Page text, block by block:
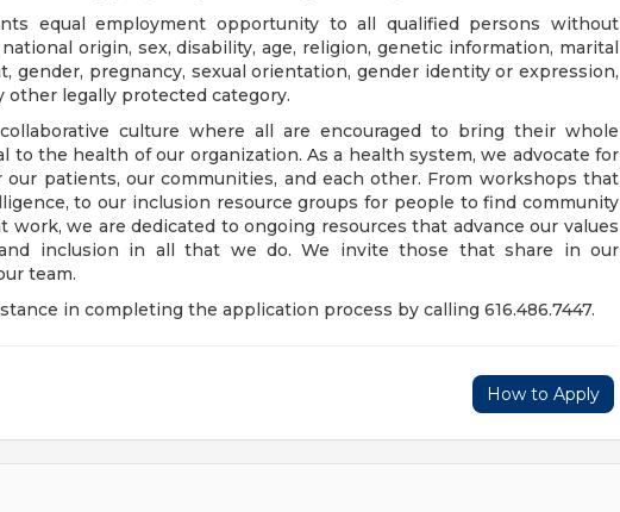
equal employment opportunity to all qualified persons without
origin, sex, disability, age, religion, genetic information, marital
gender, pregnancy, sexual orientation, gender identity or expression,
other legally protected category.
culture where all are encouraged to bring their whole
to the health of our organization. As a health system, we advocate for
our patients, our communities, and each other. From workshops that
to our inclusion resource groups for people to find community
work, we are dedicated to ongoing resources that advance our values
inclusion in all that we do. We invite those that share in our
team.
in completing the application process by calling 616.486.7447.
How to Apply